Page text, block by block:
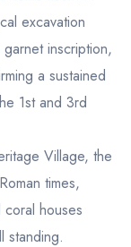
excavation
inscription,
a sustained
1st and 3rd
Village, the
times,
houses
standing.